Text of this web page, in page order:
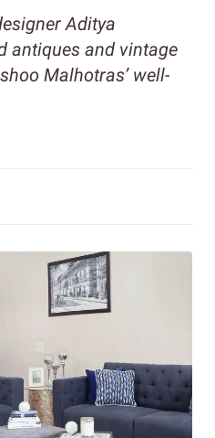
Aditya
antiques and vintage
Malhotras’ well-